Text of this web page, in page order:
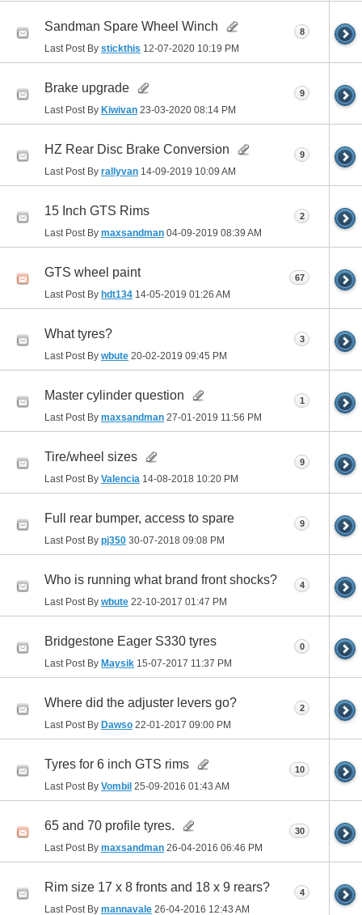
Sandman Spare Wheel Winch
Last Post By stickthis 12-07-2020 10:19 PM
8
Brake upgrade
Last Post By Kiwivan 23-03-2020 08:14 PM
9
HZ Rear Disc Brake Conversion
Last Post By rallyvan 14-09-2019 10:09 AM
9
15 Inch GTS Rims
Last Post By maxsandman 04-09-2019 08:39 AM
2
GTS wheel paint
Last Post By hdt134 14-05-2019 01:26 AM
67
What tyres?
Last Post By wbute 20-02-2019 09:45 PM
3
Master cylinder question
Last Post By maxsandman 27-01-2019 11:56 PM
1
Tire/wheel sizes
Last Post By Valencia 14-08-2018 10:20 PM
9
Full rear bumper, access to spare
Last Post By pj350 30-07-2018 09:08 PM
9
Who is running what brand front shocks?
Last Post By wbute 22-10-2017 01:47 PM
4
Bridgestone Eager S330 tyres
Last Post By Maysik 15-07-2017 11:37 PM
0
Where did the adjuster levers go?
Last Post By Dawso 22-01-2017 09:00 PM
2
Tyres for 6 inch GTS rims
Last Post By Vombil 25-09-2016 01:43 AM
10
65 and 70 profile tyres.
Last Post By maxsandman 26-04-2016 06:46 PM
30
Rim size 17 x 8 fronts and 18 x 9 rears?
Last Post By mannavale 26-04-2016 12:43 AM
4